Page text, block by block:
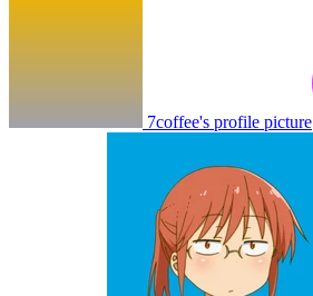
7coffee's profile picture